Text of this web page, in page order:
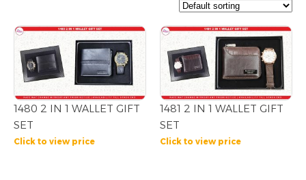
1480 2 IN 1 WALLET GIFT
SET
Click to view price
1481 2 IN 1 WALLET GIFT
SET
Click to view price